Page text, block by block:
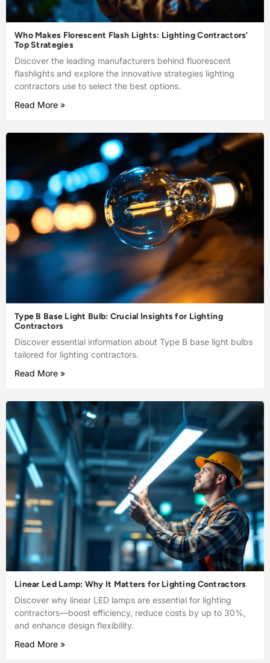
Who Makes Florescent Flash Lights: Lighting Contractors’
Top Strategies
Discover the leading manufacturers behind fluorescent
flashlights and explore the innovative strategies lighting
contractors use to select the best options.
Read More »
Type B Base Light Bulb: Crucial Insights for Lighting
Contractors
Discover essential information about Type B base light bulbs
tailored for lighting contractors.
Read More »
Linear Led Lamp: Why It Matters for Lighting Contractors
Discover why linear LED lamps are essential for lighting
contractors—boost efficiency, reduce costs by up to 30%,
and enhance design flexibility.
Read More »